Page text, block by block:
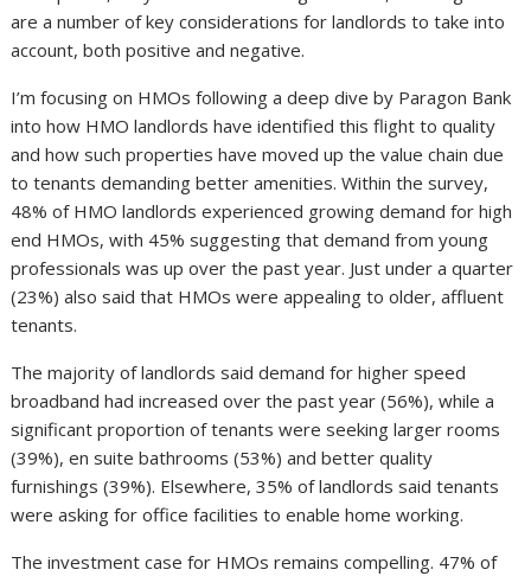
are a number of key considerations for landlords to take into
account, both positive and negative.
I’m focusing on HMOs following a deep dive by Paragon Bank
into how HMO landlords have identified this flight to quality
and how such properties have moved up the value chain due
to tenants demanding better amenities. Within the survey,
48% of HMO landlords experienced growing demand for high
end HMOs, with 45% suggesting that demand from young
professionals was up over the past year. Just under a quarter
(23%) also said that HMOs were appealing to older, affluent
tenants.
The majority of landlords said demand for higher speed
broadband had increased over the past year (56%), while a
significant proportion of tenants were seeking larger rooms
(39%), en suite bathrooms (53%) and better quality
furnishings (39%). Elsewhere, 35% of landlords said tenants
were asking for office facilities to enable home working.
The investment case for HMOs remains compelling. 47% of